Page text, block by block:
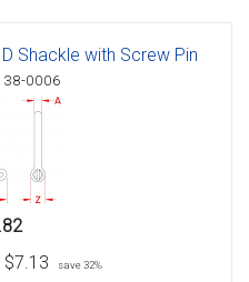
Shackle with Screw Pin
0006
$7.13 save 32%